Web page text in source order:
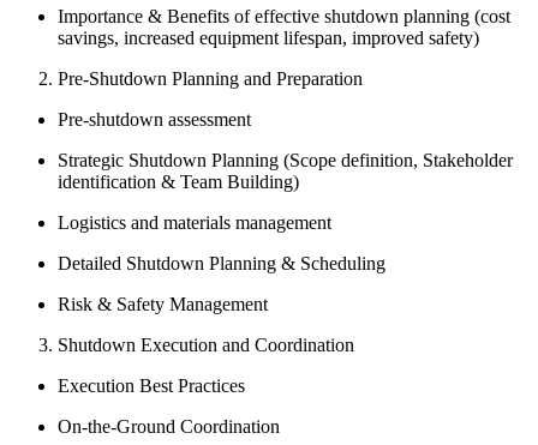
Importance & Benefits of effective shutdown planning (cost
savings, increased equipment lifespan, improved safety)
Pre-Shutdown Planning and Preparation
Pre-shutdown assessment
Strategic Shutdown Planning (Scope definition, Stakeholder
identification & Team Building)
Logistics and materials management
Detailed Shutdown Planning & Scheduling
Risk & Safety Management
Shutdown Execution and Coordination
Execution Best Practices
On-the-Ground Coordination